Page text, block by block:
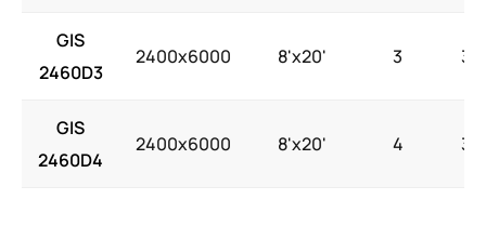
GIS
2460D3
2400x6000 8'x20' 3 30
GIS
2460D4
2400x6000 8'x20' 4 30